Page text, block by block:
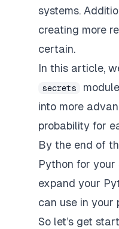
systems.
creating more
certain.
In this article,
secrets
into more
probability for
By the end of
Python for your
expand your
can use in your
So let’s get